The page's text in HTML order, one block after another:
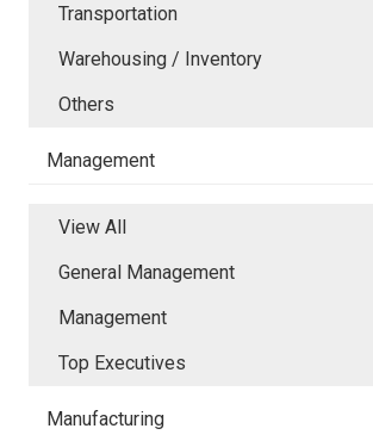
Transportation
Warehousing / Inventory
Others
Management
View All
General Management
Management
Top Executives
Manufacturing